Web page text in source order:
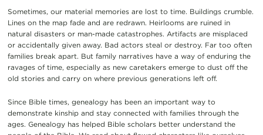
Sometimes, our material memories are lost to time. Buildings crumble.
Lines on the map fade and are redrawn. Heirlooms are ruined in
natural disasters or man-made catastrophes. Artifacts are misplaced
or accidentally given away. Bad actors steal or destroy. Far too often
families break apart. But family narratives have a way of enduring the
ravages of time, especially as new caretakers emerge to dust off the
old stories and carry on where previous generations left off.
Since Bible times, genealogy has been an important way to
demonstrate kinship and stay connected with families through the
ages. Genealogy has helped Bible scholars better understand the